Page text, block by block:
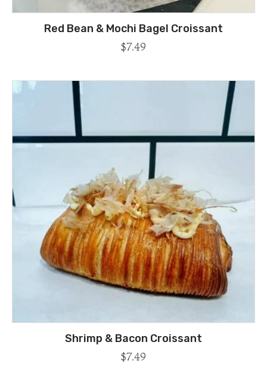
Red Bean & Mochi Bagel Croissant
$7.49
Shrimp & Bacon Croissant
$7.49